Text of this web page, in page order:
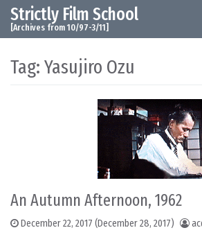
Skip to content
Main Navigation
Strictly Film School
[Archives from 10/97-3/11]
Tag: Yasujiro Ozu
An Autumn Afternoon, 1962
December 22, 2017 (December 28, 2017)